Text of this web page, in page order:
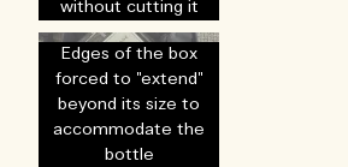
without cutting it
Edges of the box
forced to "extend"
beyond its size to
accommodate the
bottle